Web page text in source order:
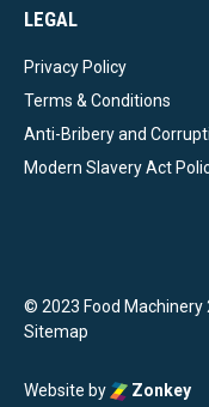
LEGAL
Privacy Policy
Terms & Conditions
Anti-Bribery and
Modern Slavery Act
© 2023 Food Machinery
Sitemap
Website by Zonkey